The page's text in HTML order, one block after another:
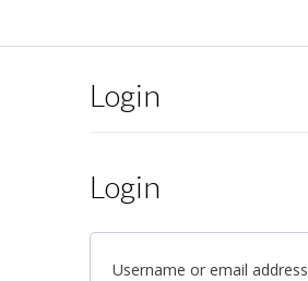
Login
Login
Username or email address